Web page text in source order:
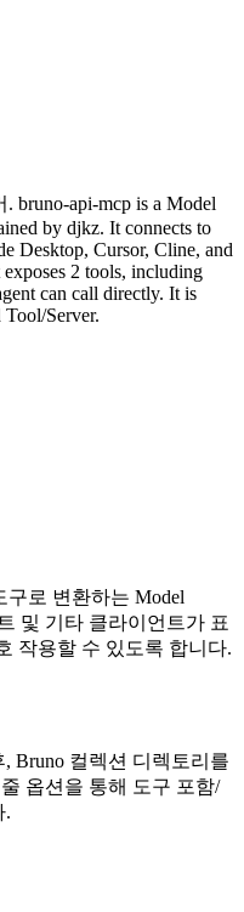
bruno-api-mcp is a Model
by djkz. It connects to
Desktop, Cursor, Cline, and
2 tools, including
can call directly. It is
Server.
구로 변환하는 Model
및 기타 클라이언트가 표
작용할 수 있도록 합니다.
Bruno 컬렉션 디렉토리를
옵션을 통해 도구 포함/
.